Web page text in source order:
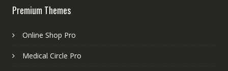
Premium Themes
Online Shop Pro
Medical Circle Pro